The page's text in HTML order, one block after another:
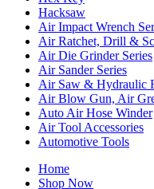
Hacksaw
Air Impact Wrench
Air Ratchet, Drill &
Air Die Grinder Series
Air Sander Series
Air Saw & Hydraulic
Air Blow Gun, Air
Auto Air Hose Winder
Air Tool Accessories
Automotive Tools
Home
Shop Now